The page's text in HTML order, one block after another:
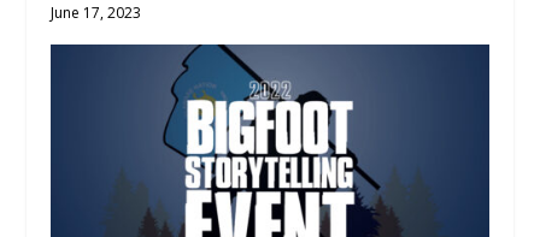
June 17, 2023